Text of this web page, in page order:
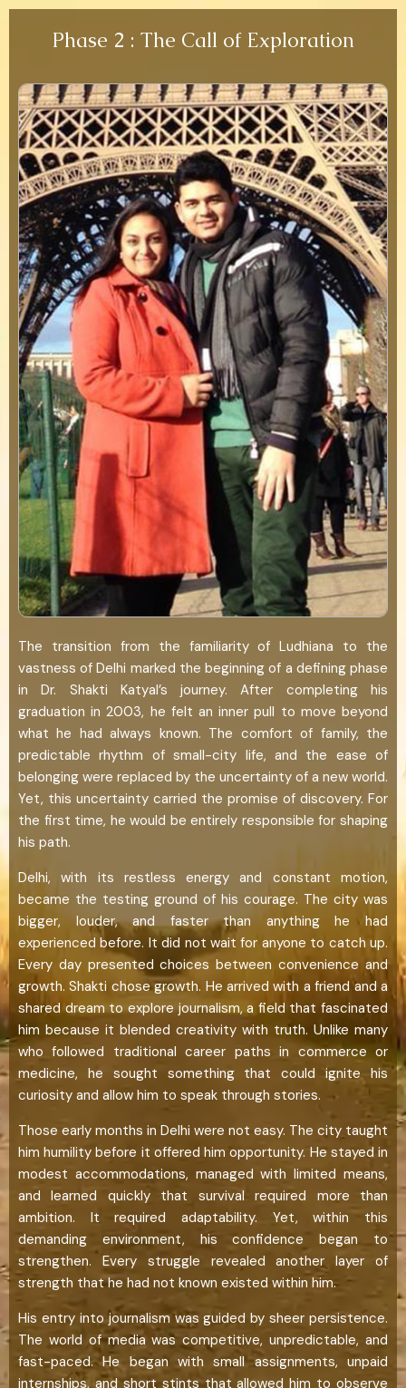
Phase 2 : The Call of Exploration
The transition from the familiarity of Ludhiana to the
vastness of Delhi marked the beginning of a defining phase
in Dr. Shakti Katyal’s journey. After completing his
graduation in 2003, he felt an inner pull to move beyond
what he had always known. The comfort of family, the
predictable rhythm of small-city life, and the ease of
belonging were replaced by the uncertainty of a new world.
Yet, this uncertainty carried the promise of discovery. For
the first time, he would be entirely responsible for shaping
his path.
Delhi, with its restless energy and constant motion,
became the testing ground of his courage. The city was
bigger, louder, and faster than anything he had
experienced before. It did not wait for anyone to catch up.
Every day presented choices between convenience and
growth. Shakti chose growth. He arrived with a friend and a
shared dream to explore journalism, a field that fascinated
him because it blended creativity with truth. Unlike many
who followed traditional career paths in commerce or
medicine, he sought something that could ignite his
curiosity and allow him to speak through stories.
Those early months in Delhi were not easy. The city taught
him humility before it offered him opportunity. He stayed in
modest accommodations, managed with limited means,
and learned quickly that survival required more than
ambition. It required adaptability. Yet, within this
demanding environment, his confidence began to
strengthen. Every struggle revealed another layer of
strength that he had not known existed within him.
His entry into journalism was guided by sheer persistence.
The world of media was competitive, unpredictable, and
fast-paced. He began with small assignments, unpaid
internships, and short stints that allowed him to observe